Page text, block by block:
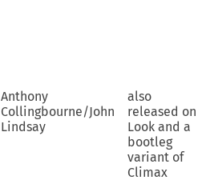
Anthony
Collingbourne/John
Lindsay
also
released on
Look and a
bootleg
variant of
Climax